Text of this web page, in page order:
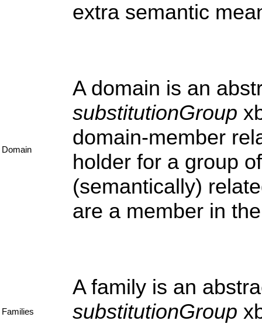
extra semantic
Domain
A domain is an
substitutionGroup
domain-member
holder for a group
(semantically)
are a member in
Families
A family is an
substitutionGroup